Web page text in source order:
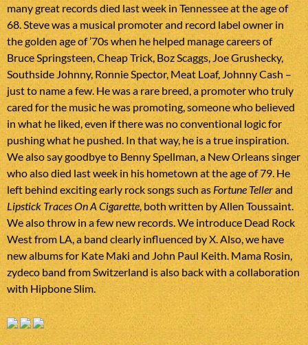
many great records died last week in Tennessee at the age of
68. Steve was a musical promoter and record label owner in
the golden age of ’70s when he helped manage careers of
Bruce Springsteen, Cheap Trick, Boz Scaggs, Joe Grushecky,
Southside Johnny, Ronnie Spector, Meat Loaf, Johnny Cash –
just to name a few. He was a rare breed, a promoter who truly
cared for the music he was promoting, someone who believed
in what he liked, even if there was no conventional logic for
pushing what he pushed. In that way, he is a true inspiration.
We also say goodbye to Benny Spellman, a New Orleans singer
who also died last week in his hometown at the age of 79. He
left behind exciting early rock songs such as Fortune Tellerand
Lipstick Traces On A Cigarette , both written by Allen Toussaint.
We also throw in a few new records. We introduce Dead Rock
West from LA, a band clearly influenced by X. Also, we have
new albums for Kate Maki and John Paul Keith. Mama Rosin,
zydeco band from Switzerland is also back with a collaboration
with Hipbone Slim.